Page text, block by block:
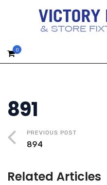
0
891
PREVIOUS POST
894
Related Articles